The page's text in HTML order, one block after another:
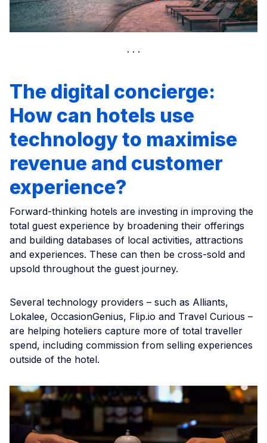
The digital concierge:
How can hotels use
technology to maximise
revenue and customer
experience?
Forward-thinking hotels are investing in improving the
total guest experience by broadening their offerings
and building databases of local activities, attractions
and experiences. These can then be cross-sold and
upsold throughout the guest journey.
Several technology providers – such as Alliants,
Lokalee, OccasionGenius, Flip.io and Travel Curious –
are helping hoteliers capture more of total traveller
spend, including commission from selling experiences
outside of the hotel.